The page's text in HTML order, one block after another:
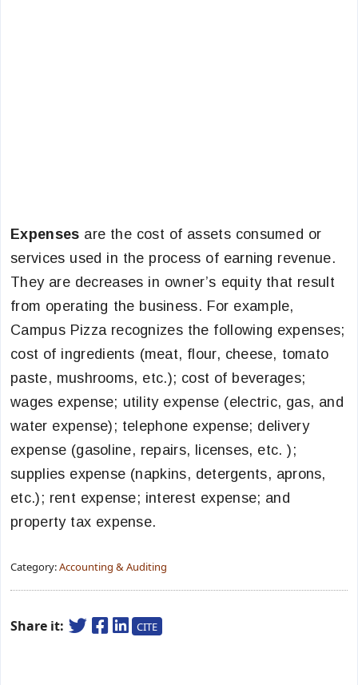
Expenses are the cost of assets consumed or
services used in the process of earning revenue.
They are decreases in owner’s equity that result
from operating the business. For example,
Campus Pizza recognizes the following expenses;
cost of ingredients (meat, flour, cheese, tomato
paste, mushrooms, etc.); cost of beverages;
wages expense; utility expense (electric, gas, and
water expense); telephone expense; delivery
expense (gasoline, repairs, licenses, etc. );
supplies expense (napkins, detergents, aprons,
etc.); rent expense; interest expense; and
property tax expense.
Category:Accounting & Auditing
Share it: CITE